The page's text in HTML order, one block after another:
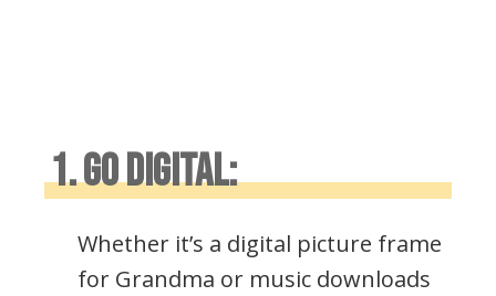
1. GO DIGITAL:
Whether it’s a digital picture frame
for Grandma or music downloads